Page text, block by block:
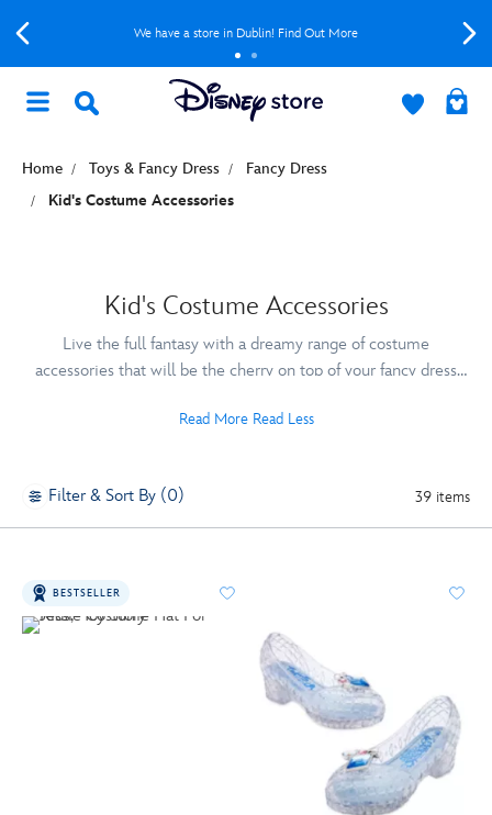
We have a store in Dublin! Find Out More
Home Toys & Fancy Dress
Fancy Dress
Kid's Costume Accessories
Kid's Costume Accessories
Live the full fantasy with a dreamy range of costume
accessories that will be the cherry on top of your fancy dress
Princesses like Elsa, Snow White and Cinderella or lightsabres
Read More Read Less
Filter & Sort By (0) 39 items
BESTSELLER